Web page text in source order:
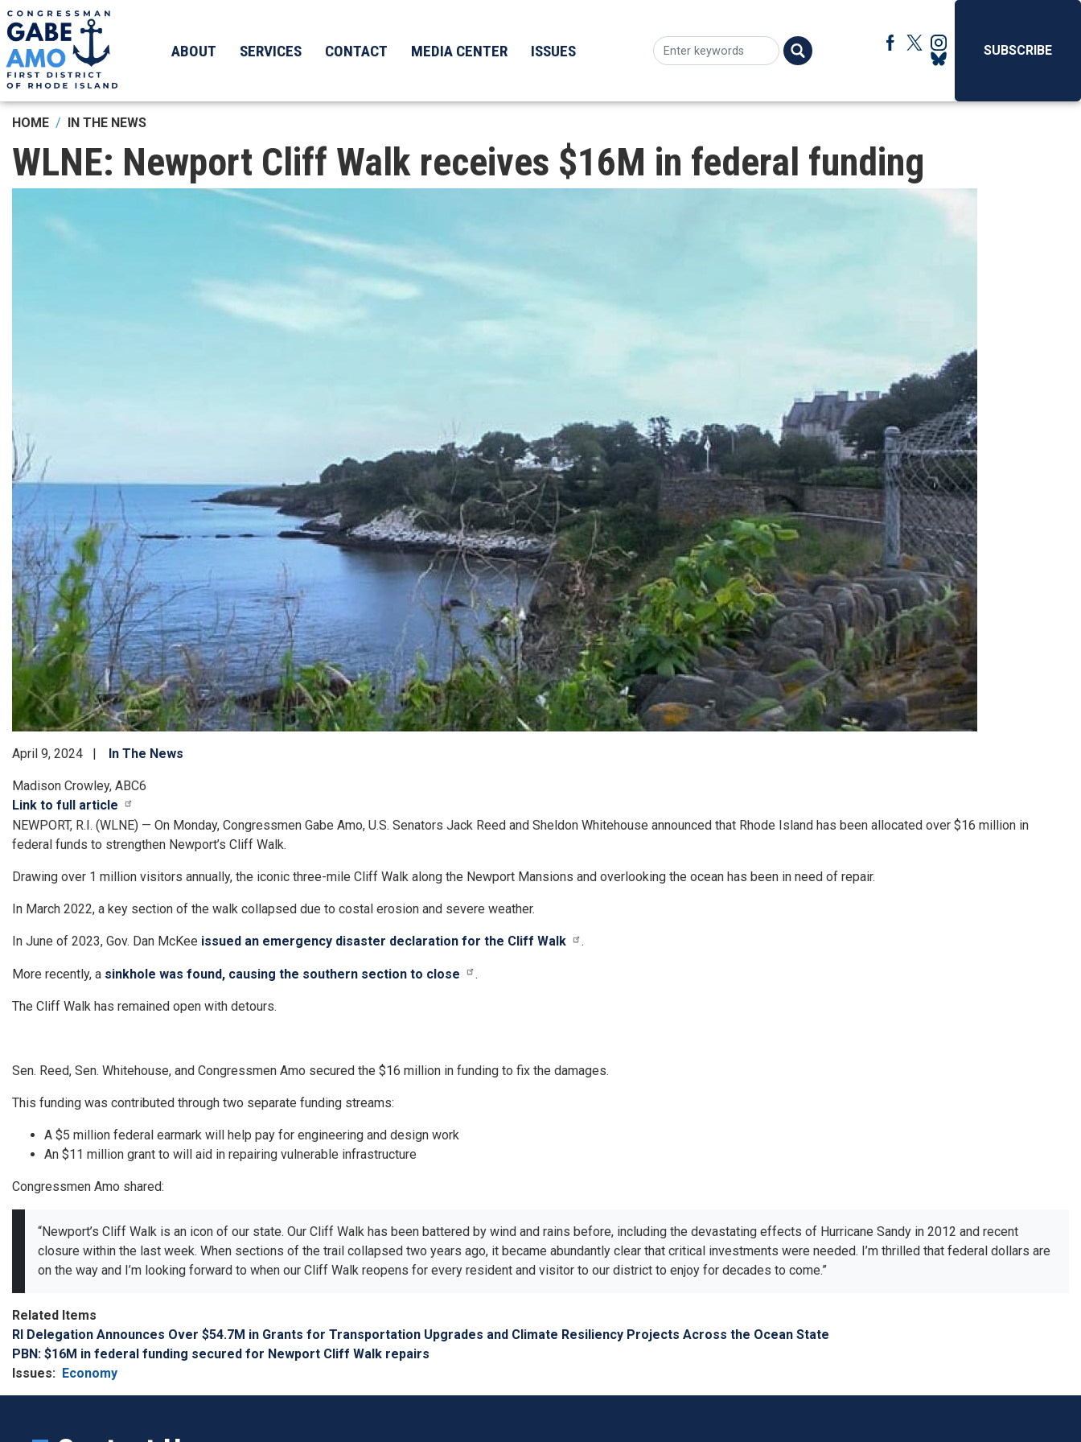
Skip
to
main
content
ABOUT SERVICES CONTACT MEDIA CENTER ISSUES SUBSCRIBE
HOME IN THE NEWS
WLNE: Newport Cliff Walk receives $16M in federal funding
April 9, 2024 In The News
Madison Crowley, ABC6
Link to full article
NEWPORT, R.I. (WLNE) — On Monday, Congressmen Gabe Amo, U.S. Senators Jack Reed and Sheldon Whitehouse announced that Rhode Island has been allocated over $16 million in
federal funds to strengthen Newport’s Cliff Walk.
Drawing over 1 million visitors annually, the iconic three-mile Cliff Walk along the Newport Mansions and overlooking the ocean has been in need of repair.
In March 2022, a key section of the walk collapsed due to costal erosion and severe weather.
In June of 2023, Gov. Dan McKee issued an emergency disaster declaration for the Cliff Walk .
More recently, a sinkhole was found, causing the southern section to close .
The Cliff Walk has remained open with detours.
Sen. Reed, Sen. Whitehouse, and Congressmen Amo secured the $16 million in funding to fix the damages.
This funding was contributed through two separate funding streams:
A $5 million federal earmark will help pay for engineering and design work
An $11 million grant to will aid in repairing vulnerable infrastructure
Congressmen Amo shared:
“Newport’s Cliff Walk is an icon of our state. Our Cliff Walk has been battered by wind and rains before, including the devastating effects of Hurricane Sandy in 2012 and recent
closure within the last week. When sections of the trail collapsed two years ago, it became abundantly clear that critical investments were needed. I’m thrilled that federal dollars are
on the way and I’m looking forward to when our Cliff Walk reopens for every resident and visitor to our district to enjoy for decades to come.”
Related Items
RI Delegation Announces Over $54.7M in Grants for Transportation Upgrades and Climate Resiliency Projects Across the Ocean State
PBN: $16M in federal funding secured for Newport Cliff Walk repairs
Issues: Economy